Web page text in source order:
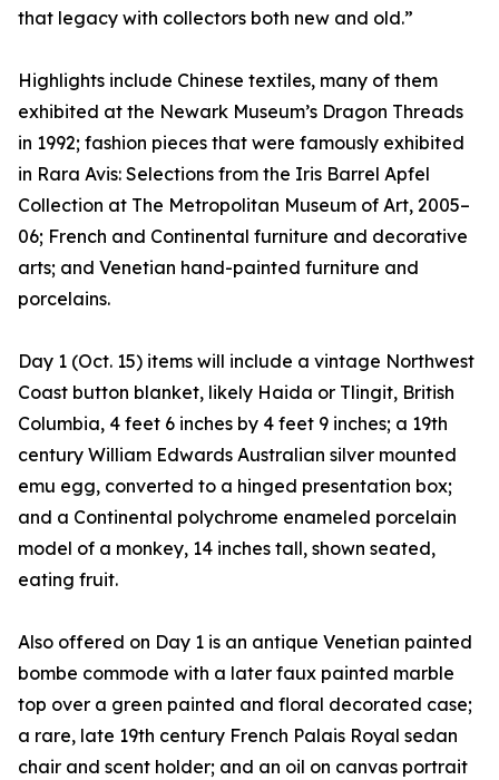
that legacy with collectors both new and old.”
Highlights include Chinese textiles, many of them
exhibited at the Newark Museum’s Dragon Threads
in 1992; fashion pieces that were famously exhibited
in Rara Avis: Selections from the Iris Barrel Apfel
Collection at The Metropolitan Museum of Art, 2005–
06; French and Continental furniture and decorative
arts; and Venetian hand-painted furniture and
porcelains.
Day 1 (Oct. 15) items will include a vintage Northwest
Coast button blanket, likely Haida or Tlingit, British
Columbia, 4 feet 6 inches by 4 feet 9 inches; a 19th
century William Edwards Australian silver mounted
emu egg, converted to a hinged presentation box;
and a Continental polychrome enameled porcelain
model of a monkey, 14 inches tall, shown seated,
eating fruit.
Also offered on Day 1 is an antique Venetian painted
bombe commode with a later faux painted marble
top over a green painted and floral decorated case;
a rare, late 19th century French Palais Royal sedan
chair and scent holder; and an oil on canvas portrait